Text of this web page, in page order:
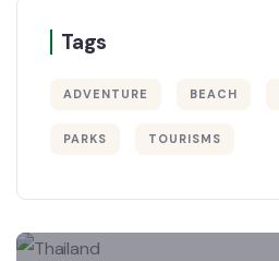
Tags
ADVENTURE BEACH
PARKS TOURISMS